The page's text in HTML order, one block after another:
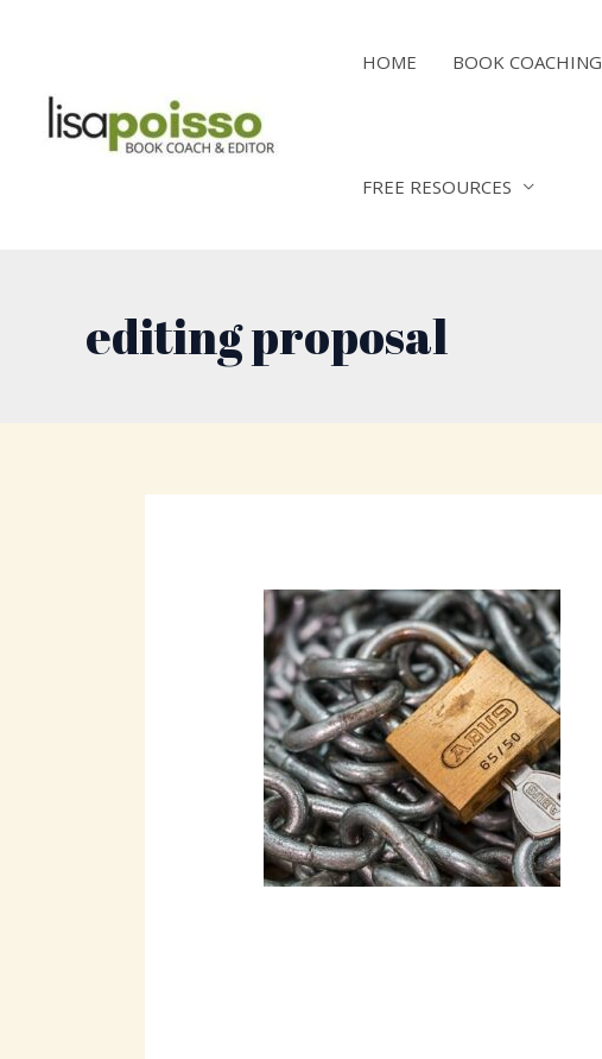
HOME BOOK COACHING
FREE RESOURCES
editing proposal